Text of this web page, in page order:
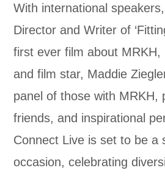
With international
Director and Writer of
first ever film about MRKH,
and film star, Maddie
panel of those with MRKH,
friends, and inspirational
Connect Live is set to be a
occasion, celebrating